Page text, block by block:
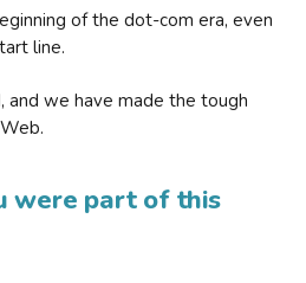
of the dot-com era, even
line.
and we have made the tough
were part of this